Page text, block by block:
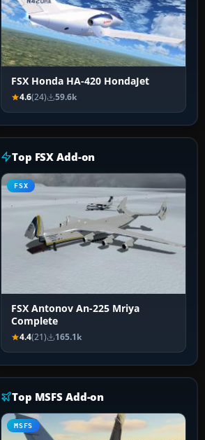
FSX Honda HA-420 HondaJet
4.6(24) 59.6k
Top FSX Add-on
FSX
FSX Antonov An-225 Mriya
Complete
4.4(21) 165.1k
Top MSFS Add-on
MSFS